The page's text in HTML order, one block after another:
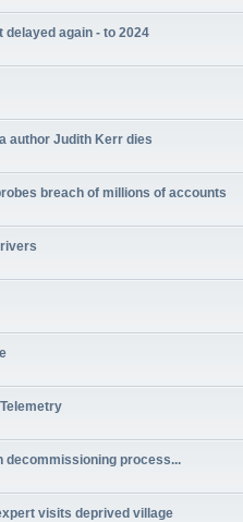
again - to 2024
author Judith Kerr dies
breach of millions of accounts
decommissioning process...
visits deprived village